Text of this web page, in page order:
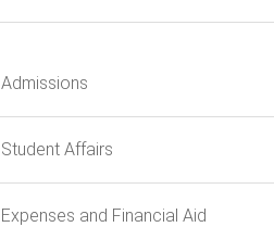
Admissions
Student Affairs
Expenses and Financial Aid